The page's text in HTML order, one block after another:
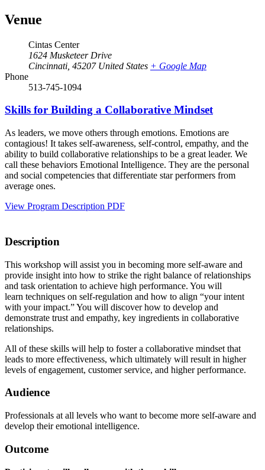
Venue
Cintas Center
1624 Musketeer Drive
Cincinnati 45207 United States + Google Map
Phone
513-745-1094
Skills for Building a Collaborative Mindset
As leaders, we move others through emotions. Emotions are
contagious! It takes self-awareness, self-control, empathy, and the
ability to build collaborative relationships to be a great leader. We
call these behaviors Emotional Intelligence. They are the personal
and social competencies that differentiate star performers from
average ones.
View Program Description PDF
Description
This workshop will assist you in becoming more self-aware and
provide insight into how to strike the right balance of relationships
and task orientation to achieve high performance. You will
learn techniques on self-regulation and how to align “your intent
with your impact.” You will discover how to develop and
demonstrate trust and empathy, key ingredients in collaborative
relationships.
All of these skills will help to foster a collaborative mindset that
leads to more effectiveness, which ultimately will result in higher
levels of engagement, customer service, and higher performance.
Audience
Professionals at all levels who want to become more self-aware and
develop their emotional intelligence.
Outcome